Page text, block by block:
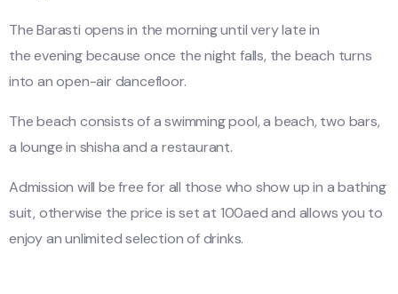
The Barasti opens in the morning until very late in
the evening because once the night falls, the beach turns
into an open-air dancefloor.
The beach consists of a swimming pool, a beach, two bars,
a lounge in shisha and a restaurant.
Admission will be free for all those who show up in a bathing
suit, otherwise the price is set at 100aed and allows you to
enjoy an unlimited selection of drinks.